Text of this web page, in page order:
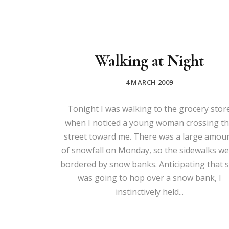
Walking at Night
4 MARCH 2009
Tonight I was walking to the grocery
when I noticed a young woman crossing
street toward me. There was a large
of snowfall on Monday, so the sidewalks
bordered by snow banks. Anticipating that
was going to hop over a snow bank, I
instinctively held...